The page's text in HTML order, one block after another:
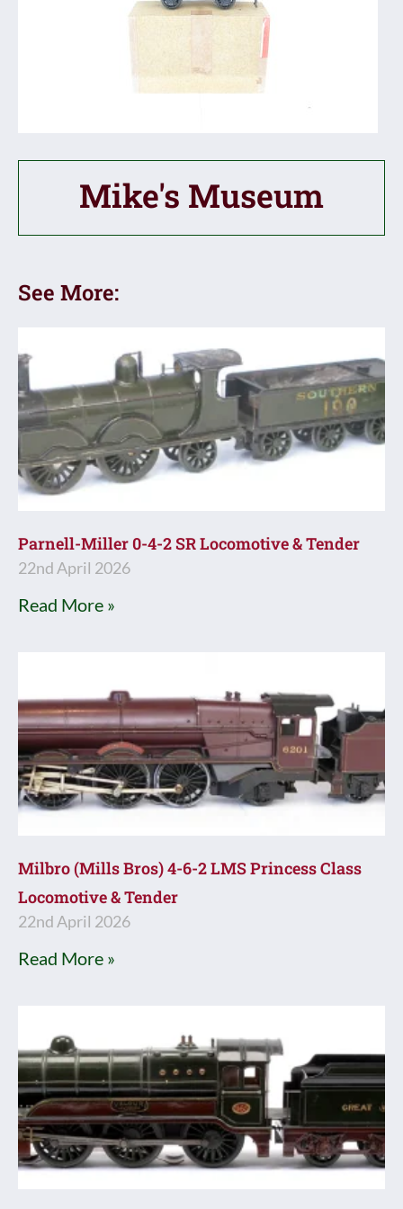
Mike's Museum
See More:
Parnell-Miller 0-4-2 SR Locomotive & Tender
22nd April 2026
Read More »
Milbro (Mills Bros) 4-6-2 LMS Princess Class
Locomotive & Tender
22nd April 2026
Read More »